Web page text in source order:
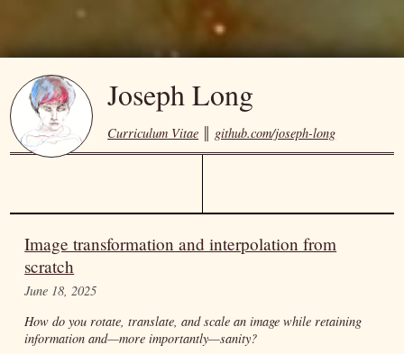
Joseph Long
Curriculum Vitae github.com/joseph-long
Image transformation and interpolation from
scratch
June 18, 2025
How do you rotate, translate, and scale an image while retaining
information and—more importantly—sanity?